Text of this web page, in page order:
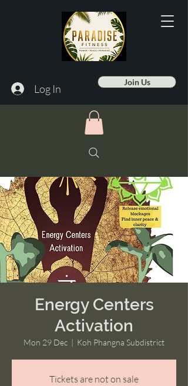
Log In Join Us
Energy Centers
Activation
Mon 29 Dec
  |
Koh Phangna Subdistrict
Tickets are not on sale